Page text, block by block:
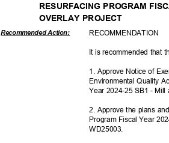
RESURFACING PROGRAM
OVERLAY PROJECT
Recommended Action: RECOMMENDATION
It is recommended that
1. Approve Notice of
Environmental Quality
Year 2024-25 SB1 -
2. Approve the plans
Program Fiscal Year
WD25003.